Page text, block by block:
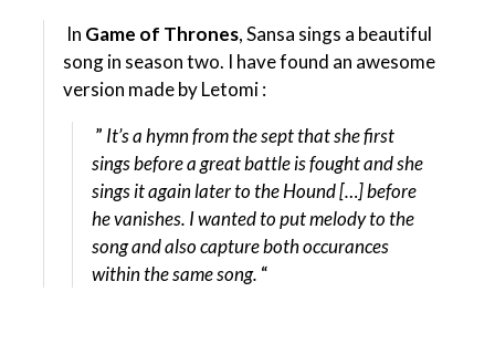
In Game of Thrones, Sansa sings a beautiful
song in season two. I have found an awesome
version made by Letomi :
” It’s a hymn from the sept that she first
sings before a great battle is fought and she
sings it again later to the Hound […] before
he vanishes. I wanted to put melody to the
song and also capture both occurances
within the same song. “